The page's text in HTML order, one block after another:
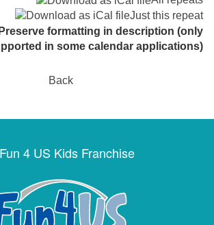
Just this repeat
Preserve formatting in description (only
in some calendar applications)
Back
4 US Kids Franchise